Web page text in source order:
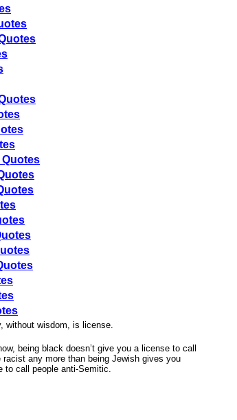
Quotes
without wisdom, is license.
being black doesn’t give you a license to call
racist any more than being Jewish gives you
to call people anti-Semitic.